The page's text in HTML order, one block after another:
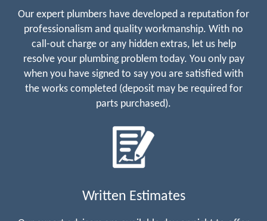
Our expert plumbers have developed a reputation for
professionalism and quality workmanship. With no
call-out charge or any hidden extras, let us help
resolve your plumbing problem today. You only pay
when you have signed to say you are satisfied with
the works completed (deposit may be required for
parts purchased).
Written Estimates